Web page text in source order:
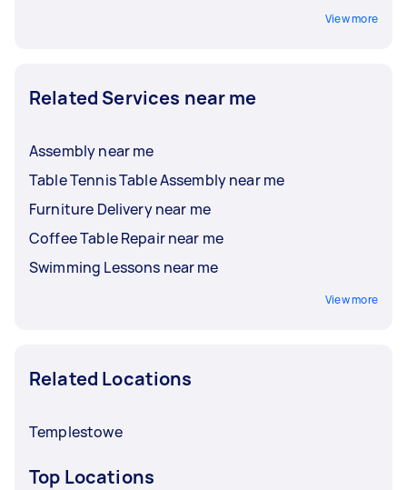
View more
Related Services near me
Assembly near me
Table Tennis Table Assembly near me
Furniture Delivery near me
Coffee Table Repair near me
Swimming Lessons near me
View more
Related Locations
Templestowe
Top Locations